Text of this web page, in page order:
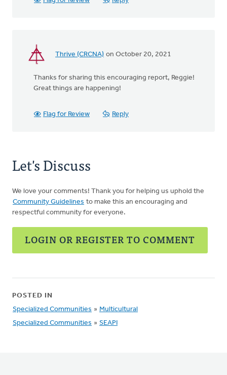
Thrive (CRCNA) on October 20, 2021
Thanks for sharing this encouraging report, Reggie!
Great things are happening!
Flag for Review Reply
Let's Discuss
We love your comments! Thank you for helping us uphold the
Community Guidelines to make this an encouraging and
respectful community for everyone.
LOGIN OR REGISTER TO COMMENT
POSTED IN
Specialized Communities » Multicultural
Specialized Communities » SEAPI